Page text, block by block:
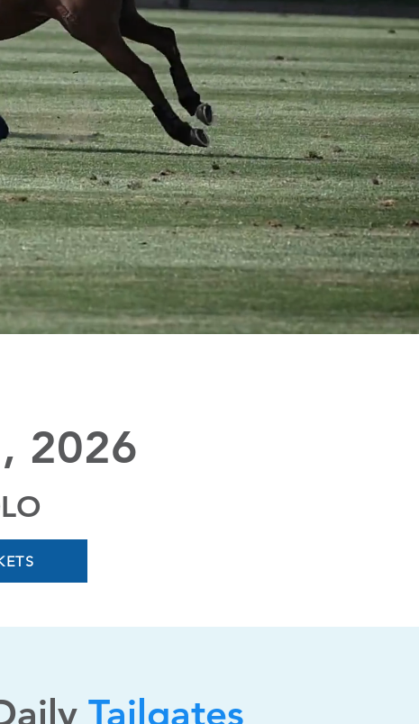
2026
Tailgates